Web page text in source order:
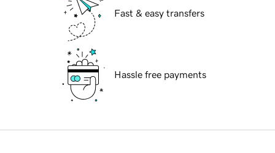
Fast & easy transfers
Hassle free payments